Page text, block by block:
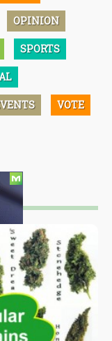
OPINION
SPORTS
VOTE